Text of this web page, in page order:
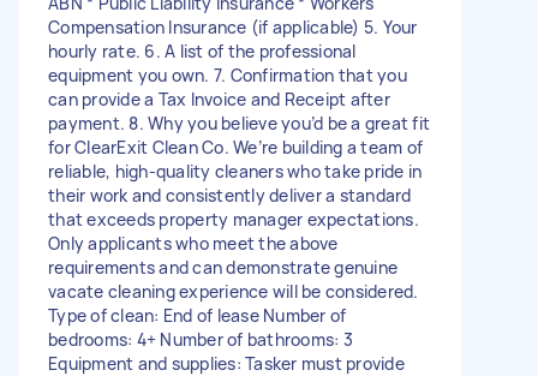
Compensation Insurance (if applicable) 5. Your
hourly rate. 6. A list of the professional
equipment you own. 7. Confirmation that you
can provide a Tax Invoice and Receipt after
payment. 8. Why you believe you’d be a great fit
for ClearExit Clean Co. We’re building a team of
reliable, high-quality cleaners who take pride in
their work and consistently deliver a standard
that exceeds property manager expectations.
Only applicants who meet the above
requirements and can demonstrate genuine
vacate cleaning experience will be considered.
Type of clean: End of lease Number of
bedrooms: 4+ Number of bathrooms: 3
Equipment and supplies: Tasker must provide